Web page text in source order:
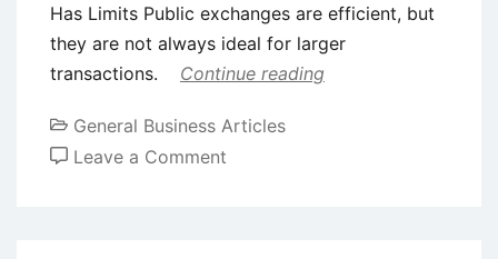
Has Limits Public exchanges are efficient, but
they are not always ideal for larger
transactions.
Continue reading
General Business Articles
Leave a Comment